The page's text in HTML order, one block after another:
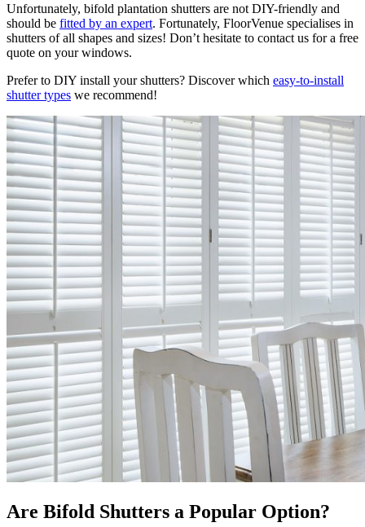
Unfortunately, bifold plantation shutters are not DIY-friendly and
should be fitted by an expert. Fortunately, FloorVenue specialises in
shutters of all shapes and sizes! Don’t hesitate to contact us for a free
quote on your windows.
Prefer to DIY install your shutters? Discover which easy-to-install
shutter types we recommend!
Are Bifold Shutters a Popular Option?